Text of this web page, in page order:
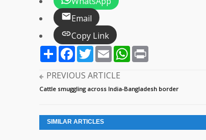
Email
Copy Link
ShareFacebook
TwitterEmailWhatsApp
PREVIOUS ARTICLE
Cattle smuggling across India-Bangladesh border
SIMILAR ARTICLES